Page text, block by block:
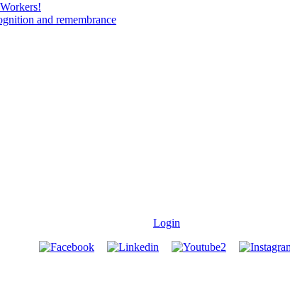
and remembrance
Login